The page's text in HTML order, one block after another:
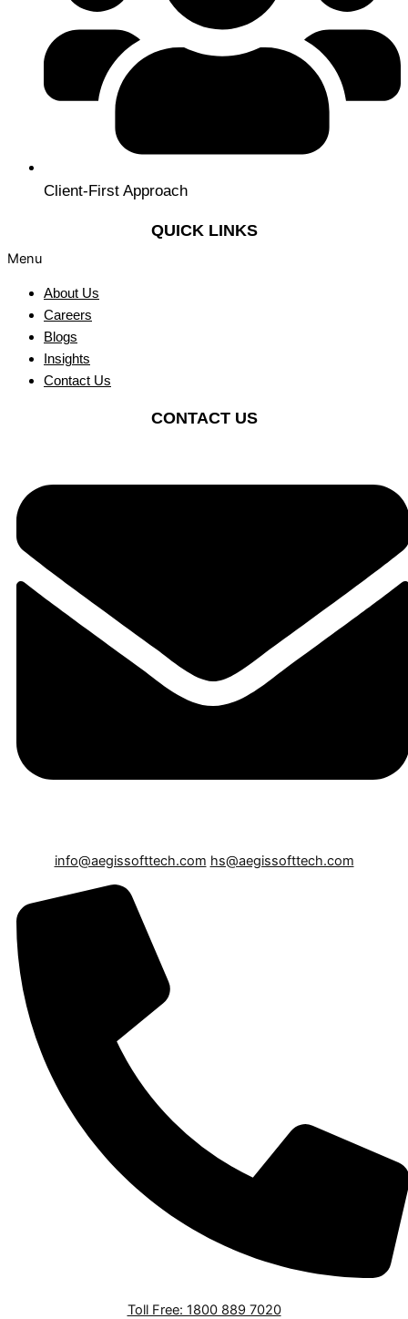
Client-First Approach
QUICK LINKS
Menu
About Us
Careers
Blogs
Insights
Contact Us
CONTACT US
info@aegissofttech.com hs@aegissofttech.com
Toll Free: 1800 889 7020